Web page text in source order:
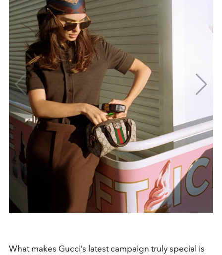
What makes Gucci’s latest campaign truly special is